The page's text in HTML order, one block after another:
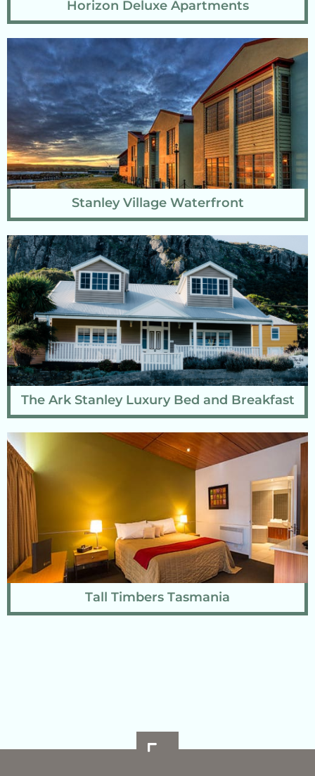
Horizon Deluxe Apartments
Stanley Village Waterfront
The Ark Stanley Luxury Bed and Breakfast
Tall Timbers Tasmania